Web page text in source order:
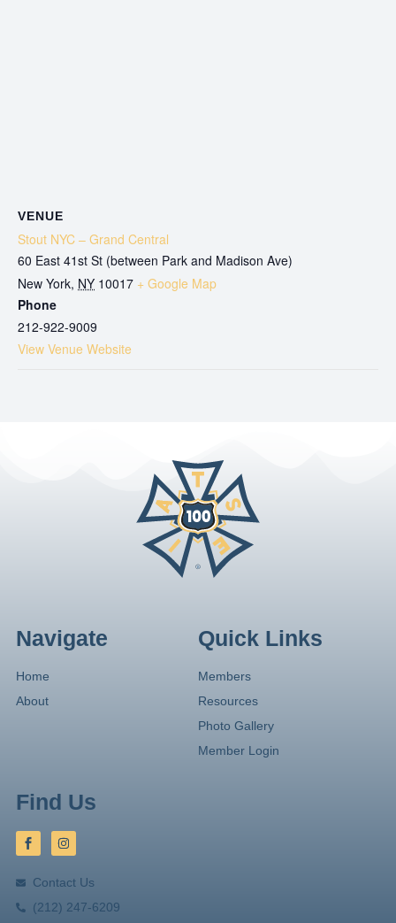
VENUE
Stout NYC – Grand Central
60 East 41st St (between Park and Madison Ave)
New York, NY 10017 + Google Map
Phone
212-922-9009
View Venue Website
Navigate
Home
About
Quick Links
Members
Resources
Photo Gallery
Member Login
Find Us
Contact Us
(212) 247-6209